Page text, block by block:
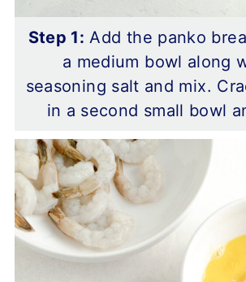
Step 1: Add the panko
a medium bowl along
seasoning salt and mix.
in a second small bowl